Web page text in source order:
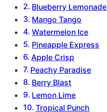
Blueberry Lemonade
Mango Tango
Watermelon Ice
Pineapple Express
Apple Crisp
Peachy Paradise
Berry Blast
Lemon Lime
Tropical Punch